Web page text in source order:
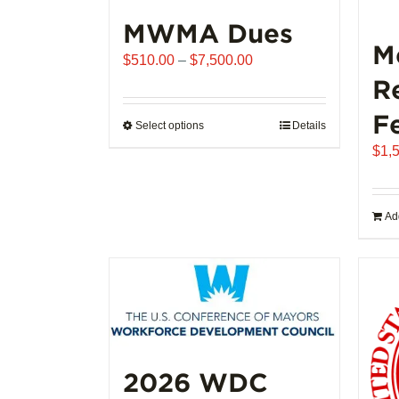
MWMA Dues
$510.00 – $7,500.00Price
$510.00
through
Select optionsThis
may
be
chosen
on
product
Details
$
2026 WDC